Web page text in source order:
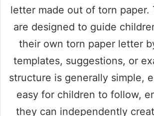
letter made out of torn paper.
are designed to guide
their own torn paper letter
templates, suggestions, or
structure is generally simple,
easy for children to follow,
they can independently